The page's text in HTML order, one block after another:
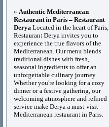
» Authentic Mediterranean
Restaurant in Paris – Restaurant
Derya Located in the heart of Paris,
Restaurant Derya invites you to
experience the true flavors of the
Mediterranean. Our menu blends
traditional dishes with fresh,
seasonal ingredients to offer an
unforgettable culinary journey.
Whether you're looking for a cozy
dinner or a festive gathering, our
welcoming atmosphere and refined
service make Derya a must-visit
Mediterranean restaurant in Paris.